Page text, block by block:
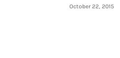
October 22, 2015